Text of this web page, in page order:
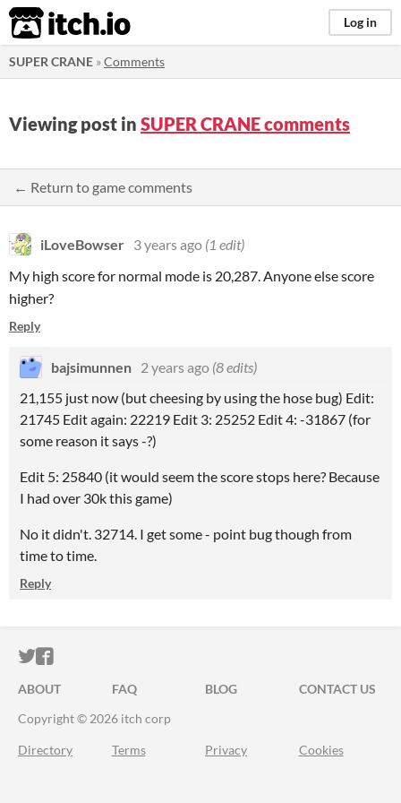
itch.io Log in
SUPER CRANE »Comments
Viewing post in SUPER CRANE comments
← Return to game comments
iLoveBowser 3 years ago (1 edit)
My high score for normal mode is 20,287. Anyone else score
higher?
Reply
bajsimunnen 2 years ago (8 edits)
21,155 just now (but cheesing by using the hose bug) Edit:
21745 Edit again: 22219 Edit 3: 25252 Edit 4: -31867 (for
some reason it says -?)
Edit 5: 25840 (it would seem the score stops here? Because
I had over 30k this game)
No it didn't. 32714. I get some - point bug though from
time to time.
Reply
ITCH.IO ON TWITTER
ITCH.IO ON FACEBOOK
ABOUT FAQ BLOG
CONTACT US
Copyright © 2026 itch corp
Directory Terms Privacy Cookies